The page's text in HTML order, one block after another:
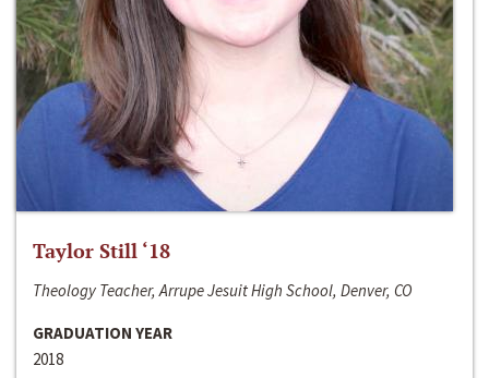
Taylor Still ‘18
Theology Teacher, Arrupe Jesuit High School, Denver, CO
GRADUATION YEAR
2018